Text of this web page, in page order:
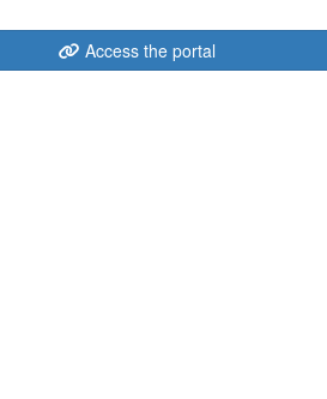
Access the portal